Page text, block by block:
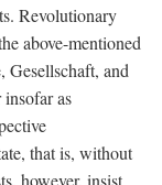
Revolutionary
above-mentioned
Gesellschaft, and
as
that is, without
however, insist